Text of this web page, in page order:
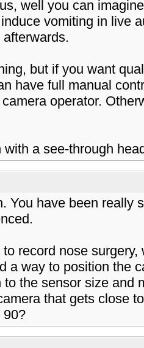
well you can
vomiting in live
but if you want
have full manual
operator.
with a see-through
You have been really
record nose
a way to position the
the sensor size and
that gets close
90?